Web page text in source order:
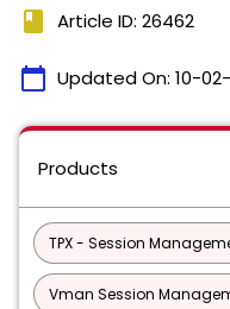
book Article ID: 26462
calendar_today Updated On: 10-
Products
TPX - Session
Vman Session